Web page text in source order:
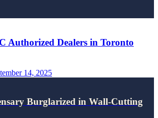
Authorized Dealers in Toronto
14, 2025
Burglarized in Wall-Cutting